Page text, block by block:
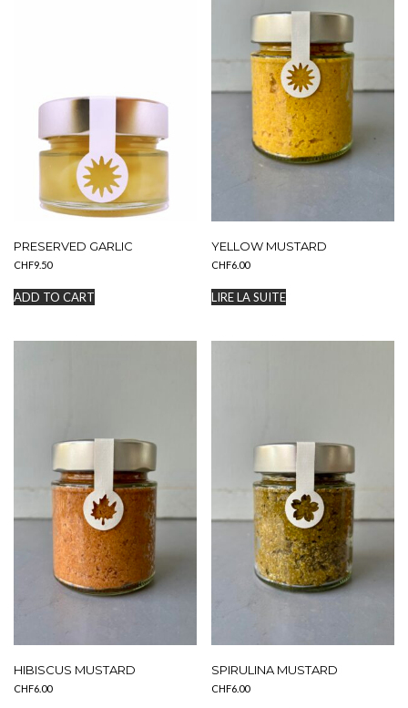
sur
la
page
du
produit
PRESERVED GARLIC
CHF9.50
ADD TO CART
YELLOW MUSTARD
CHF6.00
LIRE LA SUITE
HIBISCUS MUSTARD
CHF6.00
SPIRULINA MUSTARD
CHF6.00